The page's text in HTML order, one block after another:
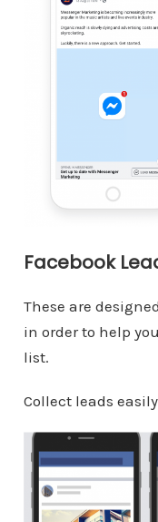
Facebook
These are
in order to help
list.
Collect leads